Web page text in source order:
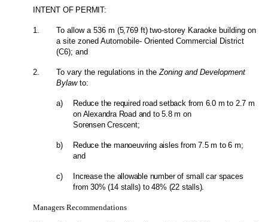
INTENT OF PERMIT:
1. To allow a 536m (5,769ft)two-storey Karaoke building on
a site zoned Automobile- Oriented Commercial District
(C6); and
2. To vary the regulations in theZoning and Development
Bylawto:
a)
Reduce the required road setback from 6.0 m to 2.7 m
on Alexandra Road and to 5.8 m on
Sorensen Crescent;
b)
Reduce the manoeuvring aisles from 7.5 m to 6 m;
and
c)
Increase the allowable number of small car spaces
from 30% (14 stalls) to 48% (22 stalls).
Managers Recommendations